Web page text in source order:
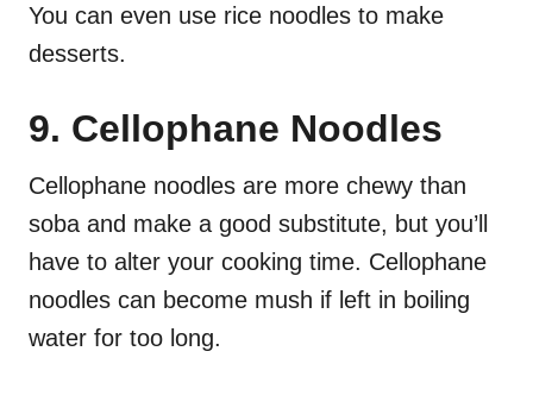
You can even use rice noodles to make
desserts.
9. Cellophane Noodles
Cellophane noodles are more chewy than
soba and make a good substitute, but you’ll
have to alter your cooking time. Cellophane
noodles can become mush if left in boiling
water for too long.